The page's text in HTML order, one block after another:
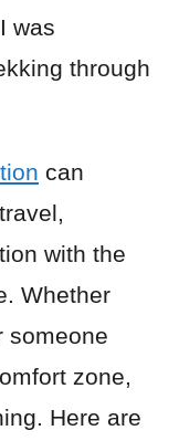
was
through
can
with the
Whether
someone
zone,
Here are